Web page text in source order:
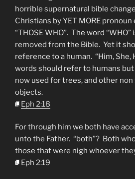
horrible supernatural bible
Christians by YET MORE
“THOSE WHO”. The word
removed from the Bible. Yet it
reference to a human. “Him, She,
words should refer to humans
now used for trees, and other
objects.
Eph 2:18
For through him we both have
unto the Father. “both”? Both
those that were nigh whoever
Eph 2:19